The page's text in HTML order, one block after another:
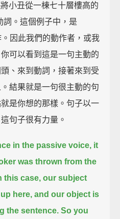
小丑從一棟七十層樓高的
詞。這個例子中，是
因此我們的動作者，或我
可以看到這是一句主動的
、來到動詞，接著來到受
結果就是一句很主動的句
是你想的那樣。句子以一
句子很有力量。
in the passive voice, it
was thrown from the
this case, our subject
here, and our object is
the sentence. So you